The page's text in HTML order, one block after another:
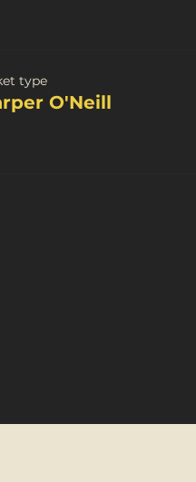
type
O'Neill